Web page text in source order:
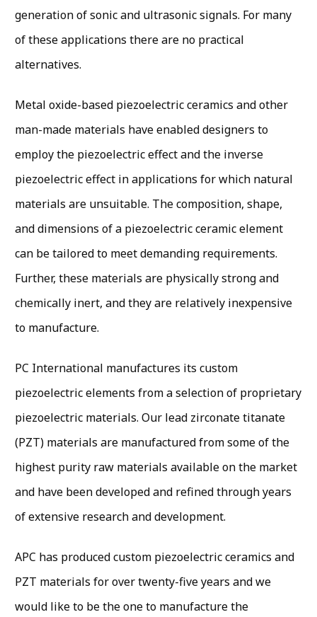
generation of sonic and ultrasonic signals. For many
of these applications there are no practical
alternatives.
Metal oxide-based piezoelectric ceramics and other
man-made materials have enabled designers to
employ the piezoelectric effect and the inverse
piezoelectric effect in applications for which natural
materials are unsuitable. The composition, shape,
and dimensions of a piezoelectric ceramic element
can be tailored to meet demanding requirements.
Further, these materials are physically strong and
chemically inert, and they are relatively inexpensive
to manufacture.
PC International manufactures its custom
piezoelectric elements from a selection of proprietary
piezoelectric materials. Our lead zirconate titanate
(PZT) materials are manufactured from some of the
highest purity raw materials available on the market
and have been developed and refined through years
of extensive research and development.
APC has produced custom piezoelectric ceramics and
PZT materials for over twenty-five years and we
would like to be the one to manufacture the